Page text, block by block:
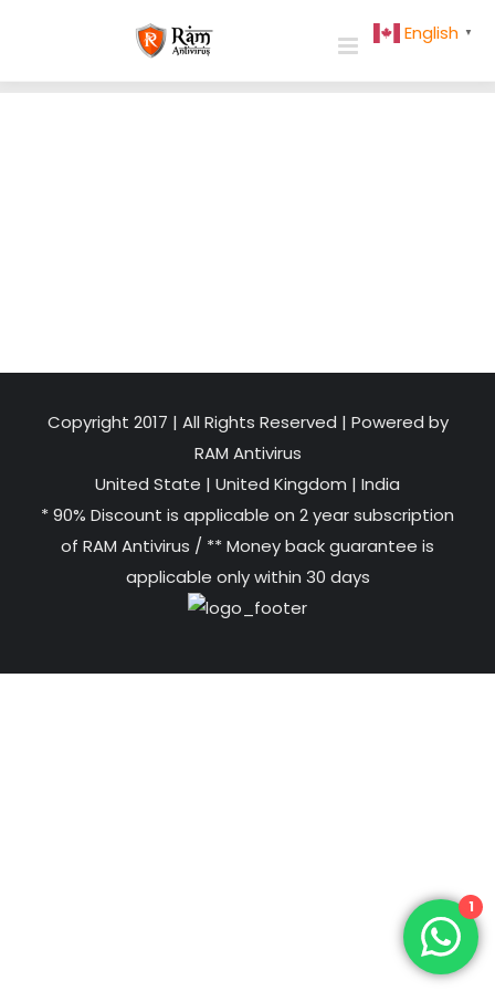
Copyright 2017 | All Rights Reserved | Powered by
RAM Antivirus
United State | United Kingdom | India
* 90% Discount is applicable on 2 year subscription
of RAM Antivirus / ** Money back guarantee is
applicable only within 30 days
English ▼
1